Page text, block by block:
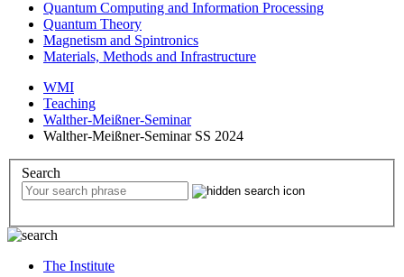
Quantum Computing and Information Processing
Quantum Theory
Magnetism and Spintronics
Materials, Methods and Infrastructure
WMI
Teaching
Walther-Meißner-Seminar
Walther-Meißner-Seminar SS 2024
Search
The Institute